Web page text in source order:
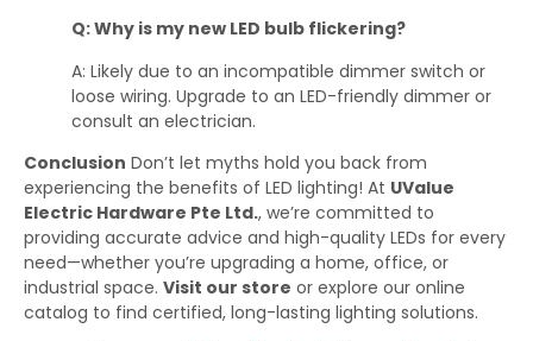
Q: Why is my new LED bulb flickering?
A: Likely due to an incompatible dimmer switch or
loose wiring. Upgrade to an LED-friendly dimmer or
consult an electrician.
Conclusion Don’t let myths hold you back from
experiencing the benefits of LED lighting! At UValue
Electric Hardware Pte Ltd., we’re committed to
providing accurate advice and high-quality LEDs for every
need—whether you’re upgrading a home, office, or
industrial space. Visit our store or explore our online
catalog to find certified, long-lasting lighting solutions.